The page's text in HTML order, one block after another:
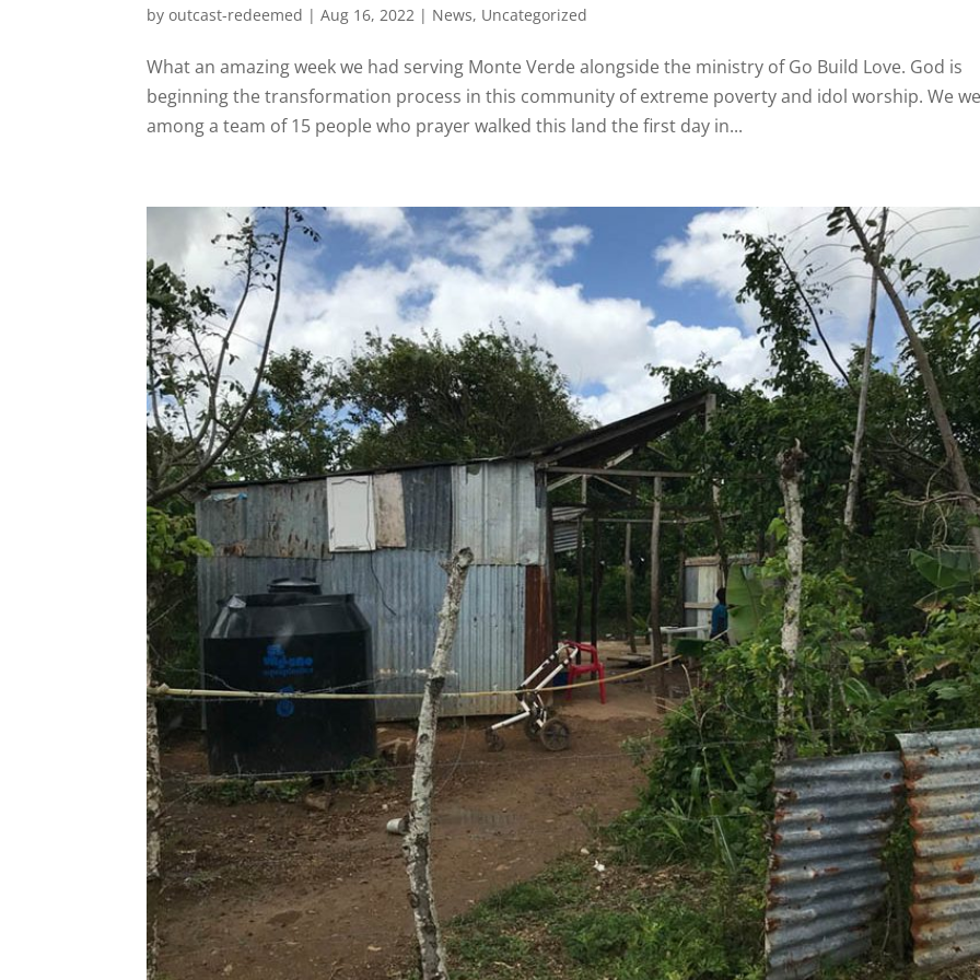
byoutcast-redeemed |Aug 16, 2022 | News, Uncategorized
What an amazing week we had serving Monte Verde alongside the ministry of Go Build Love. God is
beginning the transformation process in this community of extreme poverty and idol worship. We
among a team of 15 people who prayer walked this land the first day in...